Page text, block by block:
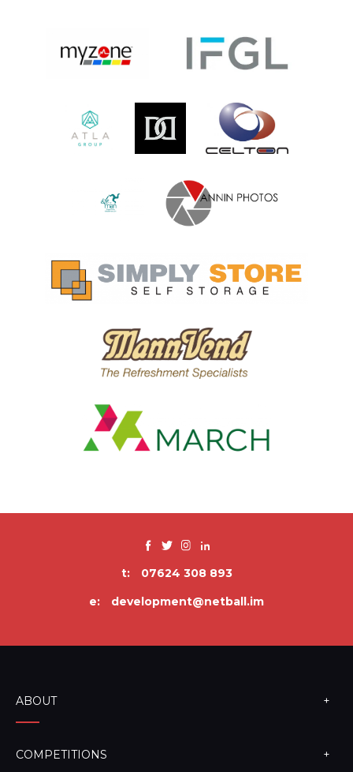
t:
07624 308 893
e:
development@netball.im
ABOUT
COMPETITIONS